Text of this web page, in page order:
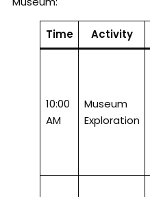
Time Activity
10:00
AM
Museum
Exploration